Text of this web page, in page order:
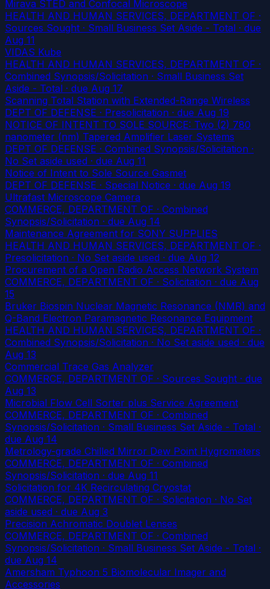
Mirava STED and Confocal Microscope
HEALTH AND HUMAN SERVICES, DEPARTMENT OF ·
Sources Sought · Small Business Set Aside - Total · due
Aug 11
VIDAS Kube
HEALTH AND HUMAN SERVICES, DEPARTMENT OF ·
Combined Synopsis/Solicitation · Small Business Set
Aside - Total · due Aug 17
Scanning Total Station with Extended-Range Wireless
DEPT OF DEFENSE · Presolicitation · due Aug 19
NOTICE OF INTENT TO SOLE SOURCE: Two (2) 780
nanometer (nm) Tapered Amplifier Laser Systems
DEPT OF DEFENSE · Combined Synopsis/Solicitation ·
No Set aside used · due Aug 11
Notice of Intent to Sole Source Gasmet
DEPT OF DEFENSE · Special Notice · due Aug 19
Ultrafast Microscope Camera
COMMERCE, DEPARTMENT OF · Combined
Synopsis/Solicitation · due Aug 14
Maintenance Agreement for SONY SUPPLIES
HEALTH AND HUMAN SERVICES, DEPARTMENT OF ·
Presolicitation · No Set aside used · due Aug 12
Procurement of a Open Radio Access Network System
COMMERCE, DEPARTMENT OF · Solicitation · due Aug
15
Bruker Biospin Nuclear Magnetic Resonance (NMR) and
Q-Band Electron Paramagnetic Resonance Equipment
HEALTH AND HUMAN SERVICES, DEPARTMENT OF ·
Combined Synopsis/Solicitation · No Set aside used · due
Aug 13
Commercial Trace Gas Analyzer
COMMERCE, DEPARTMENT OF · Sources Sought · due
Aug 13
Microbial Flow Cell Sorter plus Service Agreement
COMMERCE, DEPARTMENT OF · Combined
Synopsis/Solicitation · Small Business Set Aside - Total ·
due Aug 14
Metrology-grade Chilled Mirror Dew Point Hygrometers
COMMERCE, DEPARTMENT OF · Combined
Synopsis/Solicitation · due Aug 11
Solicitation for 4K Recirculating Cryostat
COMMERCE, DEPARTMENT OF · Solicitation · No Set
aside used · due Aug 3
Precision Achromatic Doublet Lenses
COMMERCE, DEPARTMENT OF · Combined
Synopsis/Solicitation · Small Business Set Aside - Total ·
due Aug 14
Amersham Typhoon 5 Biomolecular Imager and
Accessories